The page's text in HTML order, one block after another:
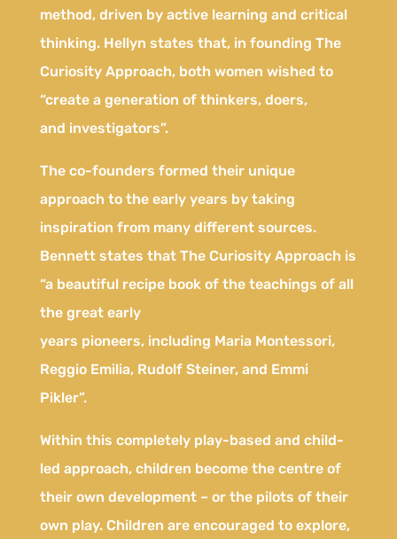
method, driven by active learning and critical
thinking. Hellyn states that, in founding The
Curiosity Approach, both women wished to
“create a generation of thinkers, doers,
and investigators”.
The co-founders formed their unique
approach to the early years by taking
inspiration from many different sources.
Bennett states that The Curiosity Approach is
“a beautiful recipe book of the teachings of all
the great early
years pioneers, including Maria Montessori,
Reggio Emilia, Rudolf Steiner, and Emmi
Pikler”.
Within this completely play-based and child-
led approach, children become the centre of
their own development – or the pilots of their
own play. Children are encouraged to explore,